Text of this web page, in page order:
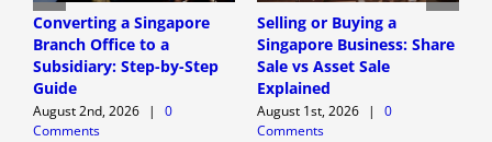
Converting a Singapore
Branch Office to a
Subsidiary: Step-by-Step
Guide
August 2nd, 2026 |
0
Comments
Selling or Buying a
Singapore Business: Share
Sale vs Asset Sale
Explained
August 1st, 2026 |
0
Comments